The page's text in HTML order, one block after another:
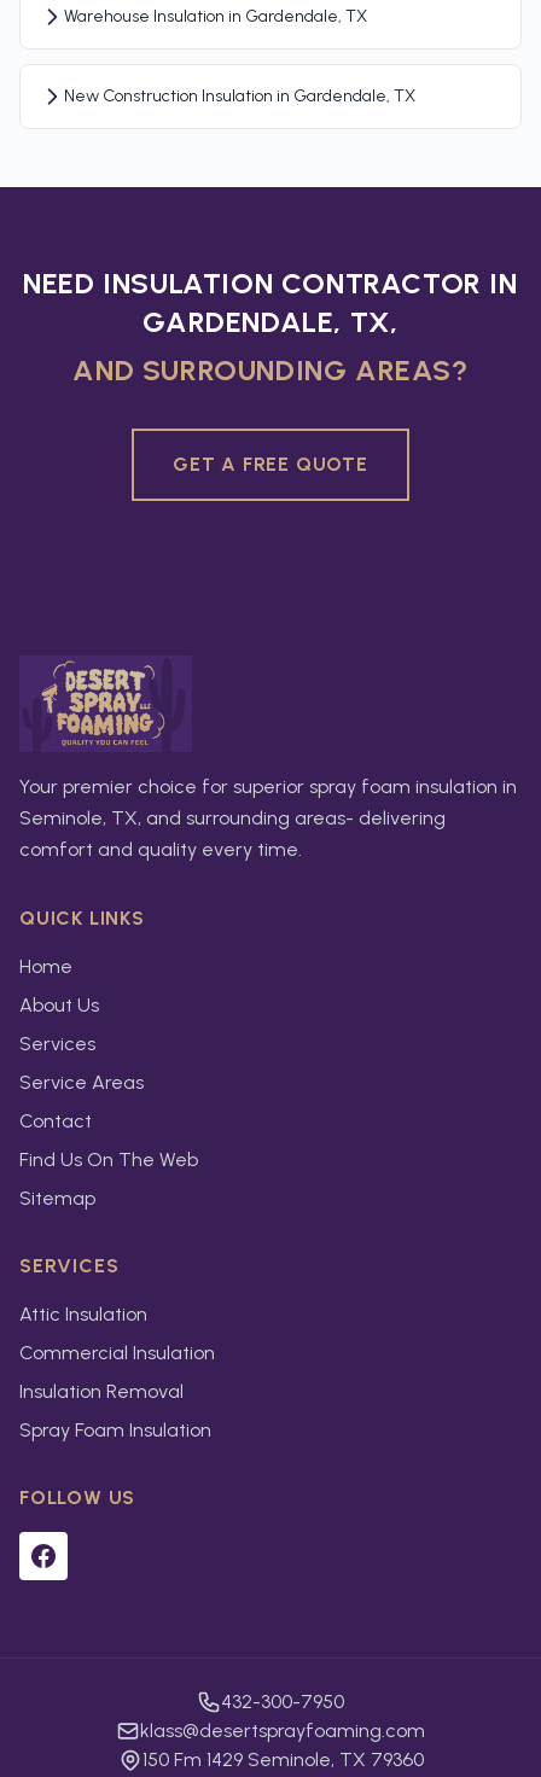
Warehouse Insulation in Gardendale, TX
New Construction Insulation in Gardendale, TX
NEED INSULATION CONTRACTOR IN
GARDENDALE, TX,
AND SURROUNDING AREAS?
GET A FREE QUOTE
Your premier choice for superior spray foam insulation in
Seminole, TX, and surrounding areas- delivering
comfort and quality every time.
QUICK LINKS
Home
About Us
Services
Service Areas
Contact
Find Us On The Web
Sitemap
SERVICES
Attic Insulation
Commercial Insulation
Insulation Removal
Spray Foam Insulation
FOLLOW US
432-300-7950
klass@desertsprayfoaming.com
150 Fm 1429 Seminole, TX 79360